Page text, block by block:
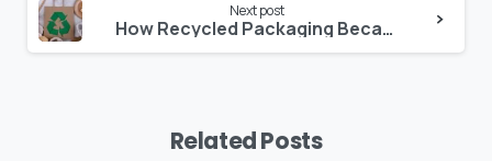
Next post
How Recycled Packaging Became a Major Trend in Custom Carton Design
Related Posts